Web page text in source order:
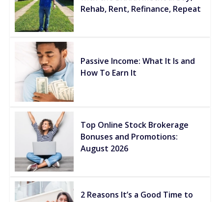
Rehab, Rent, Refinance, Repeat
Passive Income: What It Is and
How To Earn It
Top Online Stock Brokerage
Bonuses and Promotions:
August 2026
2 Reasons It’s a Good Time to